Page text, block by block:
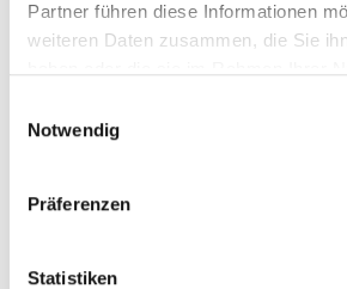
Partner führen diese Informationen
weiteren Daten zusammen, die Sie
Notwendig
Präferenzen
Statistiken
Promoting personal